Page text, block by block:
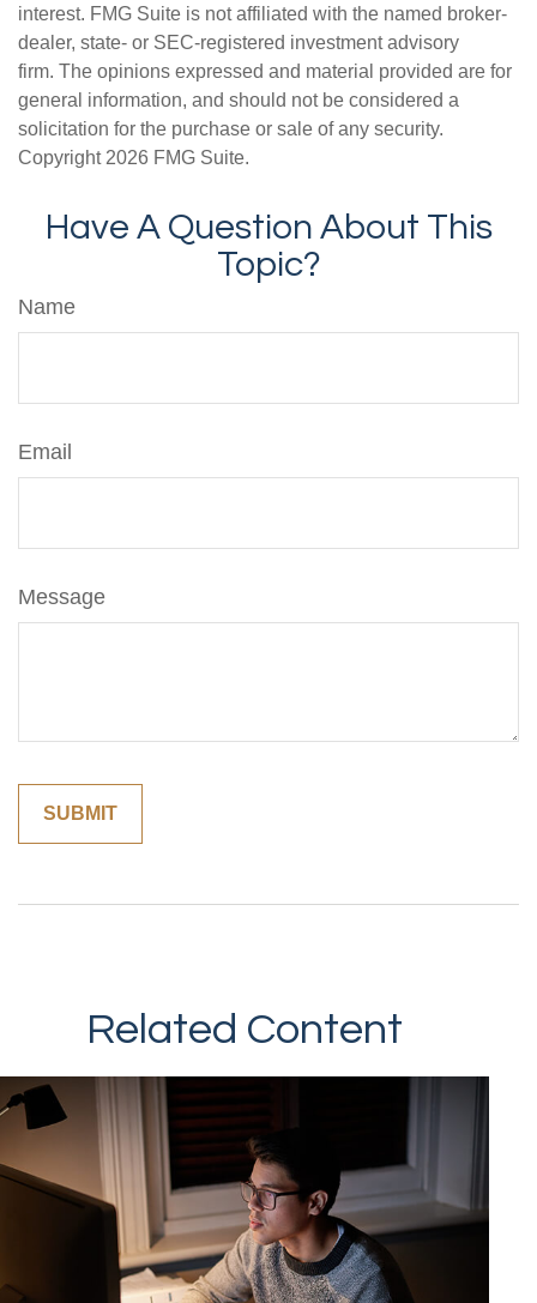
interest. FMG Suite is not affiliated with the named broker-
dealer, state- or SEC-registered investment advisory
firm. The opinions expressed and material provided are for
general information, and should not be considered a
solicitation for the purchase or sale of any security.
Copyright 2026 FMG Suite.
Have A Question About This
Topic?
Name
Email
Message
Related Content